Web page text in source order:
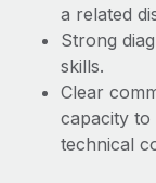
Learn More
a related
Strong
skills.
Clear
capacity
technical